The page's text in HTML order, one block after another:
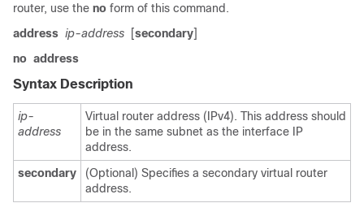
router, use the no form of this command.
address ip-address [secondary]
no address
Syntax Description
ip-
address
Virtual router address (IPv4). This address should
be in the same subnet as the interface IP
address.
secondary
(Optional) Specifies a secondary virtual router
address.